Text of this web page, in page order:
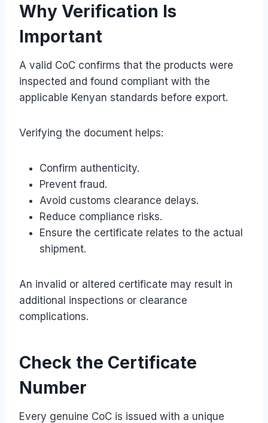
Why Verification Is
Important
A valid CoC confirms that the products were
inspected and found compliant with the
applicable Kenyan standards before export.
Verifying the document helps:
Confirm authenticity.
Prevent fraud.
Avoid customs clearance delays.
Reduce compliance risks.
Ensure the certificate relates to the actual
shipment.
An invalid or altered certificate may result in
additional inspections or clearance
complications.
Check the Certificate
Number
Every genuine CoC is issued with a unique